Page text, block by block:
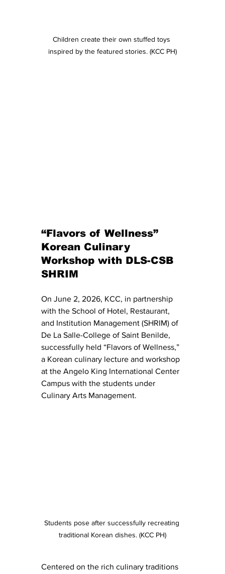
Children create their own stuffed toys
inspired by the featured stories. (KCC PH)
“Flavors of Wellness”
Korean Culinary
Workshop with DLS-CSB
SHRIM
On June 2, 2026, KCC, in partnership
with the School of Hotel, Restaurant,
and Institution Management (SHRIM) of
De La Salle-College of Saint Benilde,
successfully held “Flavors of Wellness,”
a Korean culinary lecture and workshop
at the Angelo King International Center
Campus with the students under
Culinary Arts Management.
Students pose after successfully recreating
traditional Korean dishes. (KCC PH)
Centered on the rich culinary traditions